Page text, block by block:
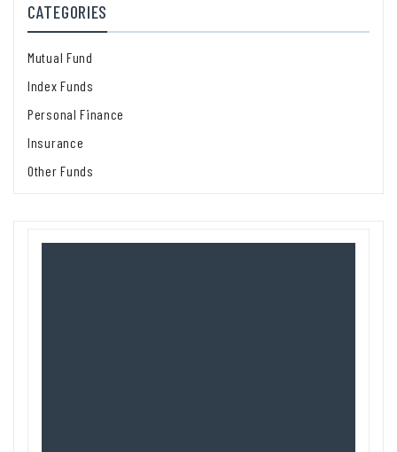
CATEGORIES
Mutual Fund
Index Funds
Personal Finance
Insurance
Other Funds